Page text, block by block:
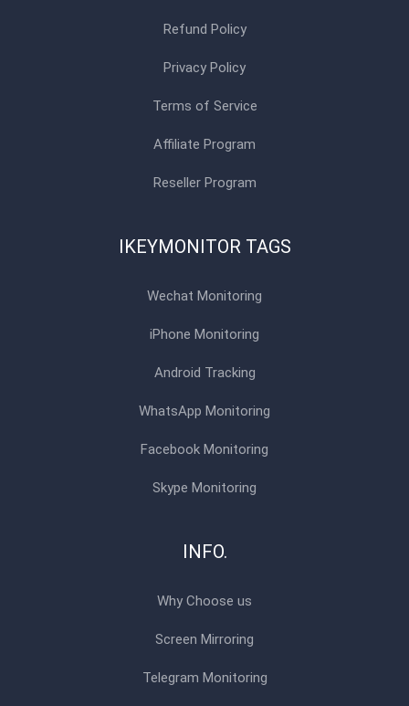
Refund Policy
Privacy Policy
Terms of Service
Affiliate Program
Reseller Program
IKEYMONITOR TAGS
Wechat Monitoring
iPhone Monitoring
Android Tracking
WhatsApp Monitoring
Facebook Monitoring
Skype Monitoring
INFO.
Why Choose us
Screen Mirroring
Telegram Monitoring